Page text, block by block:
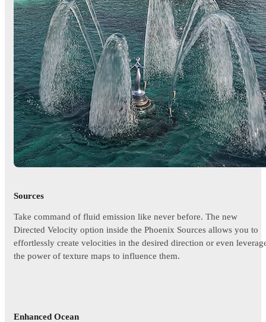
Sources
Take command of fluid emission like never before. The new
Directed Velocity option inside the Phoenix Sources allows you to
effortlessly create velocities in the desired direction or even
the power of texture maps to influence them.
Enhanced Ocean